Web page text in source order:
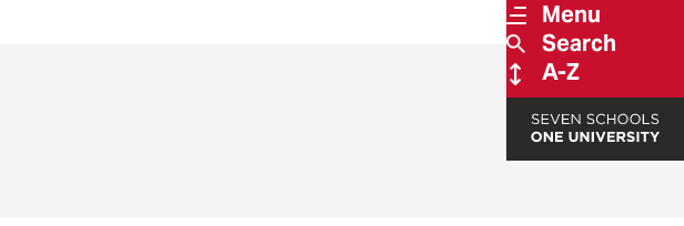
Menu
Search
A-Z